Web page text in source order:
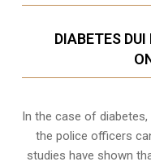
DIABETES
In the case of
the police officers
studies have shown